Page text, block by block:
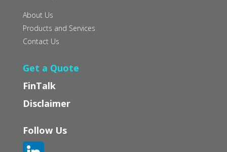
About Us
Products and Services
Contact Us
Get a Quote
FinTalk
Disclaimer
Follow Us